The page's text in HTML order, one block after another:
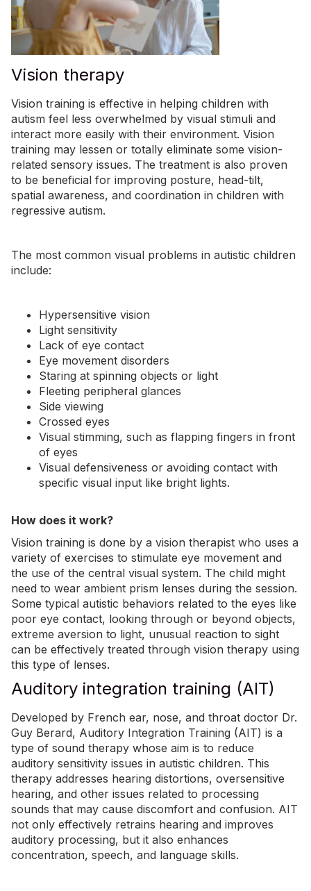
Vision therapy
Vision training is effective in helping children with
autism feel less overwhelmed by visual stimuli and
interact more easily with their environment. Vision
training may lessen or totally eliminate some vision-
related sensory issues. The treatment is also proven
to be beneficial for improving posture, head-tilt,
spatial awareness, and coordination in children with
regressive autism.
The most common visual problems in autistic children
include:
Hypersensitive vision
Light sensitivity
Lack of eye contact
Eye movement disorders
Staring at spinning objects or light
Fleeting peripheral glances
Side viewing
Crossed eyes
Visual stimming, such as flapping fingers in front
of eyes
Visual defensiveness or avoiding contact with
specific visual input like bright lights.
How does it work?
Vision training is done by a vision therapist who uses a
variety of exercises to stimulate eye movement and
the use of the central visual system. The child might
need to wear ambient prism lenses during the session.
Some typical autistic behaviors related to the eyes like
poor eye contact, looking through or beyond objects,
extreme aversion to light, unusual reaction to sight
can be effectively treated through vision therapy using
this type of lenses.
Auditory integration training (AIT)
Developed by French ear, nose, and throat doctor Dr.
Guy Berard, Auditory Integration Training (AIT) is a
type of sound therapy whose aim is to reduce
auditory sensitivity issues in autistic children. This
therapy addresses hearing distortions, oversensitive
hearing, and other issues related to processing
sounds that may cause discomfort and confusion. AIT
not only effectively retrains hearing and improves
auditory processing, but it also enhances
concentration, speech, and language skills.